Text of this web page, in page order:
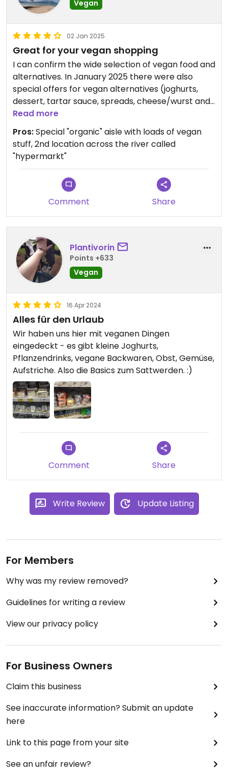
Vegan
02 Jan 2025
Great for your vegan shopping
I can confirm the wide selection of vegan food and
alternatives. In January 2025 there were also
special offers for vegan alternatives (joghurts,
dessert, tartar sauce, spreads, cheese/wurst and
so on). Not sure if the vegan sausage rolls and
pastries are always on sale, but they tasted really
great so try those if you can!
Updated from previous review on 2025-01-02
Read more
Pros:Special "organic" aisle with loads of vegan
stuff, 2nd location across the river called
"hypermarkt"
Comment Share
Plantivorin
Points +633
Vegan
16 Apr 2024
Alles für den Urlaub
Wir haben uns hier mit veganen Dingen
eingedeckt - es gibt kleine Joghurts,
Pflanzendrinks, vegane Backwaren, Obst, Gemüse,
Aufstriche. Also die Basics zum Sattwerden. :)
Comment Share
Write Review Update Listing
For Members
Why was my review removed?
Guidelines for writing a review
View our privacy policy
For Business Owners
Claim this business
See inaccurate information? Submit an update
here
Link to this page from your site
See an unfair review?